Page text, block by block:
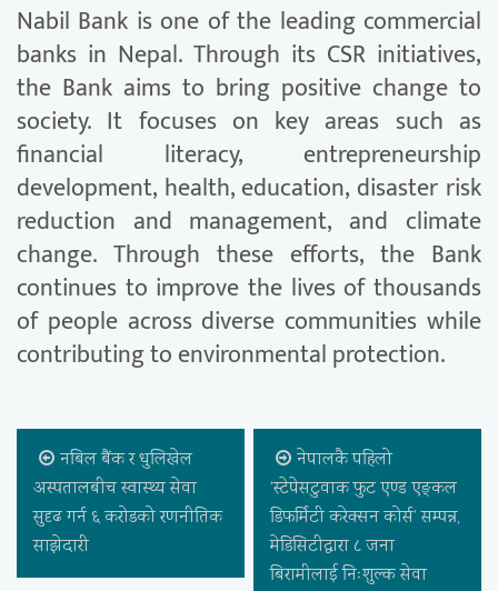
Nabil Bank is one of the leading commercial
banks in Nepal. Through its CSR initiatives,
the Bank aims to bring positive change to
society. It focuses on key areas such as
financial literacy, entrepreneurship
development, health, education, disaster risk
reduction and management, and climate
change. Through these efforts, the Bank
continues to improve the lives of thousands
of people across diverse communities while
contributing to environmental protection.
नबिल बैंक र धुलिखेल
अस्पतालबीच स्वास्थ्य सेवा
सुदृढ गर्न ६ करोडको रणनीतिक
साझेदारी
नेपालकै पहिलो
‘स्टेपेसटुवाक फुट एण्ड एङ्कल
डिफर्मिटी करेक्सन कोर्स’ सम्पन्न,
मेडिसिटीद्वारा ८ जना
बिरामीलाई निःशुल्क सेवा